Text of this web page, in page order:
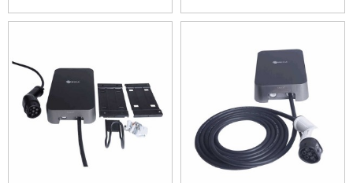
Ricarica per veicoli elettrici
Station